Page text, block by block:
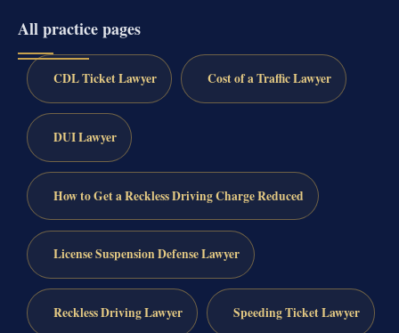
All practice pages
CDL Ticket Lawyer Cost of a Traffic Lawyer
DUI Lawyer
How to Get a Reckless Driving Charge Reduced
License Suspension Defense Lawyer
Reckless Driving Lawyer Speeding Ticket Lawyer